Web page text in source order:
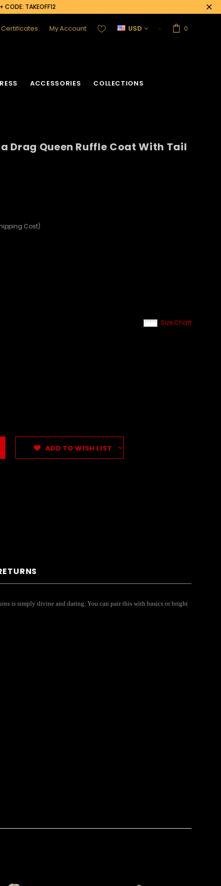
CODE: TAKEOFF12
Certificates My Account USD 0
ACCESSORIES COLLECTIONS
Drag Queen Ruffle Coat With Tail
Cost)
Size Chart
ADD TO WISH LIST
is simply divine and daring. You can pair this with basics or bright